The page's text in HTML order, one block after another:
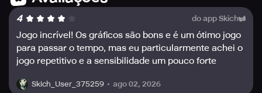
• 🎮 Offline Mode: No Wi-Fi or internet connection? No
worries! Sniper 3D allows you to play offline and complete
challenging missions anytime, anywhere.
• ⚔️PVE and PVP Modes: Whether you prefer solo play or
competing against other assassins in real-time,
experience both PVE and PVP game modes in Sniper 3D.
4 do app Skich
Jogo incrível! Os gráficos são bons e é um ótimo jogo
para passar o tempo, mas eu particularmente achei o
jogo repetitivo e a sensibilidade um pouco forte
Skich_User_375259 ago 02, 2026